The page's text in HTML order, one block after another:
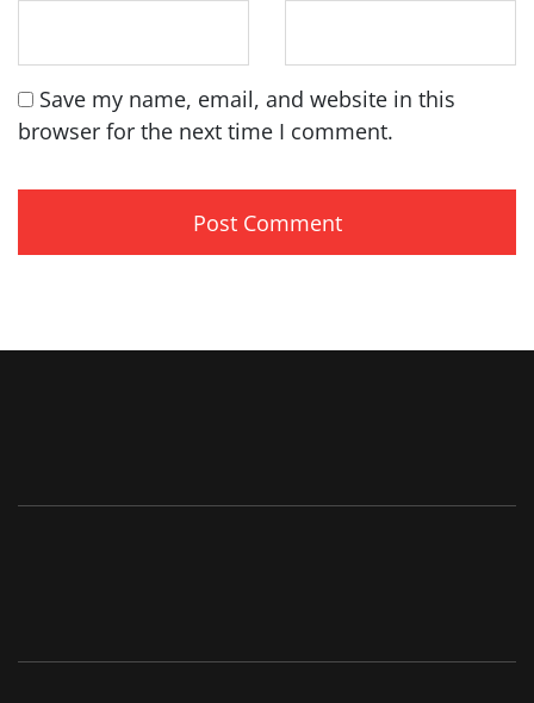
Save my name, email, and website in this
browser for the next time I comment.